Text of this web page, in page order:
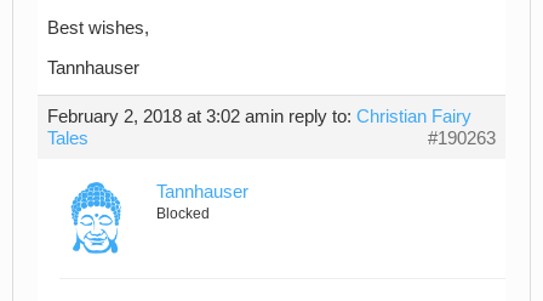
Best wishes,
Tannhauser
February 2, 2018 at 3:02 amin reply to: Christian Fairy
Tales
#190263
Tannhauser
Blocked